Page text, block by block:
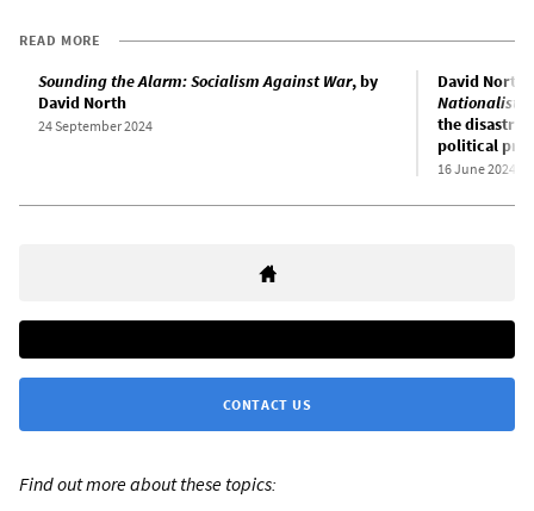
READ MORE
Sounding the Alarm: Socialism Against War, by
David North
24 September 2024
David
Nationalist
the
political
16 June 2024
CONTACT US
Find out more about these topics: